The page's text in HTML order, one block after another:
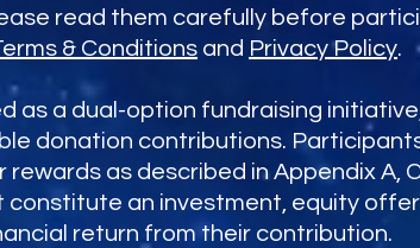
read them carefully before
& Conditions and Privacy Policy.
as a dual-option fundraising
donation contributions.
as described in Appendix A,
constitute an investment, equity
return from their contribution.